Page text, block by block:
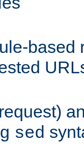
based
sed